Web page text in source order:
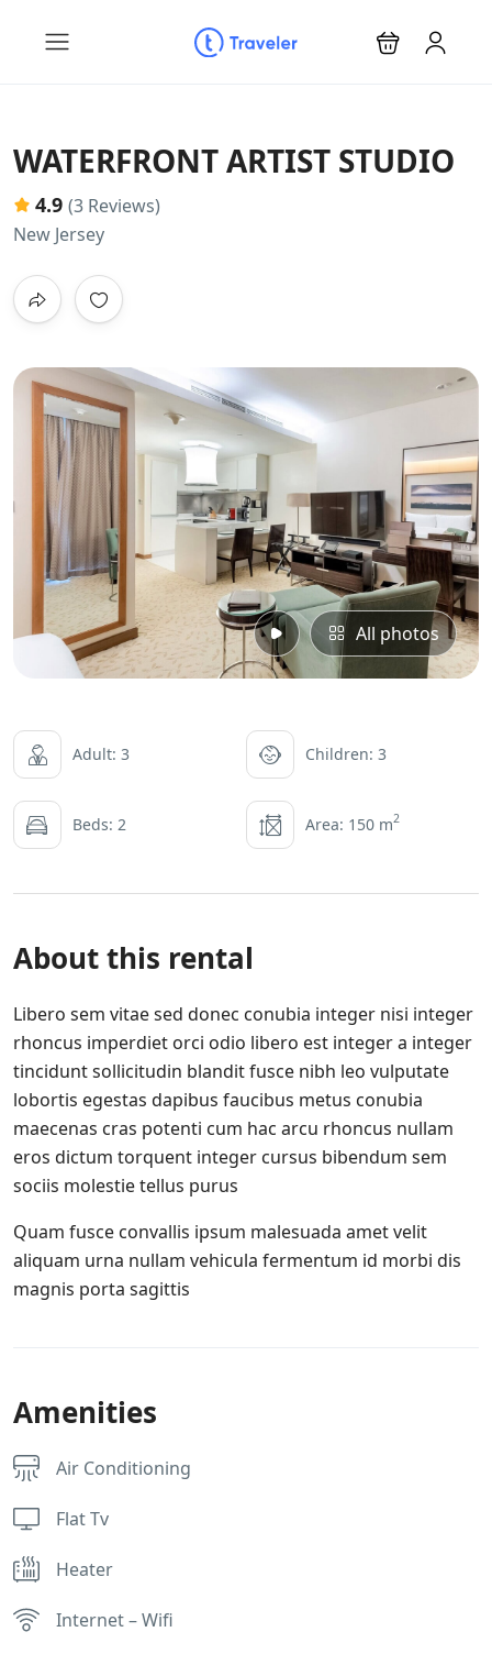
WATERFRONT ARTIST STUDIO
4.9 (3 Reviews)
New Jersey
All photos
Adult: 3 Children: 3
Beds: 2 Area: 150 m2
About this rental
Libero sem vitae sed donec conubia integer nisi integer
rhoncus imperdiet orci odio libero est integer a integer
tincidunt sollicitudin blandit fusce nibh leo vulputate
lobortis egestas dapibus faucibus metus conubia
maecenas cras potenti cum hac arcu rhoncus nullam
eros dictum torquent integer cursus bibendum sem
sociis molestie tellus purus
Quam fusce convallis ipsum malesuada amet velit
aliquam urna nullam vehicula fermentum id morbi dis
magnis porta sagittis
Amenities
Air Conditioning
Flat Tv
Heater
Internet – Wifi